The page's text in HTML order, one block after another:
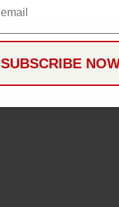
CONTINUE
SUBSCRIBE